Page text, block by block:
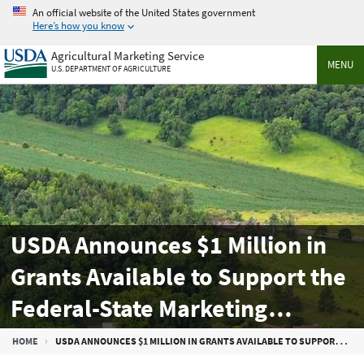
Skip
main
content
An official website of the United States government
Here’s how you know
MENU
Agricultural Marketing Service
U.S. DEPARTMENT OF AGRICULTURE
USDA Announces $1 Million in
Grants Available to Support the
Federal-State Marketing
Improvement Program
Breadcrumb
HOME USDA ANNOUNCES $1 MILLION IN GRANTS AVAILABLE TO SUPPORT THE FEDERAL-STATE MARKETING IMPROVEMENT PROGRAM